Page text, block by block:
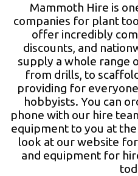
ACCESS HIRE
LIFTING HIRE
TRAINING
BLOG
Mammoth Hire is
companies for plant
offer incredibly
discounts, and
supply a whole range
from drills, to
providing for
hobbyists. You can
phone with our hire
equipment to you at
look at our website
and equipment for